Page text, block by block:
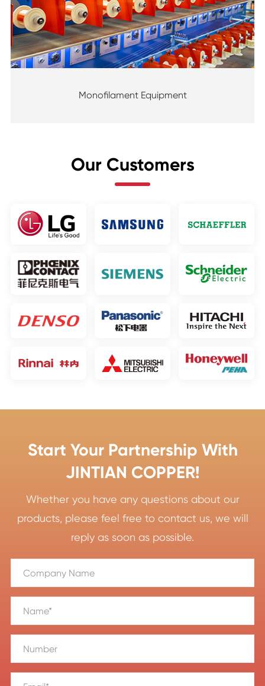
Monofilament Equipment
Our Customers
Start Your Partnership With
JINTIAN COPPER!
Whether you have any questions about our
products, please feel free to contact us, we will
reply as soon as possible.